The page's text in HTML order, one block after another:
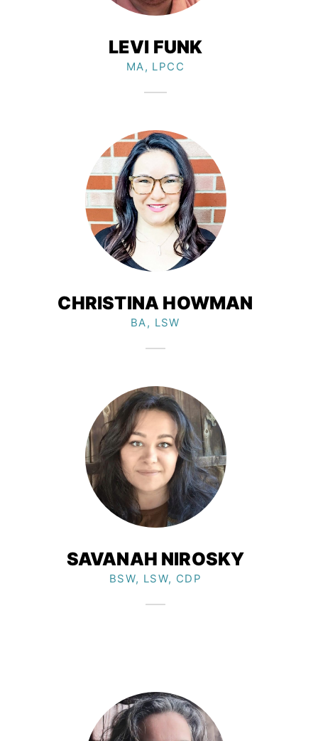
LEVI FUNK
MA, LPCC
CHRISTINA HOWMAN
BA, LSW
SAVANAH NIROSKY​
BSW, LSW, CDP